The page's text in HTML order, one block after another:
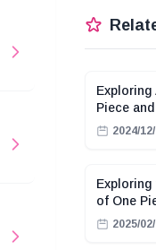
Exploring
Piece
2024/
Exploring
of One
2025/